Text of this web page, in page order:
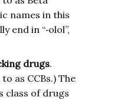
names in this
end in “‑olol”,
drugs.
as CCBs.) The
class of drugs